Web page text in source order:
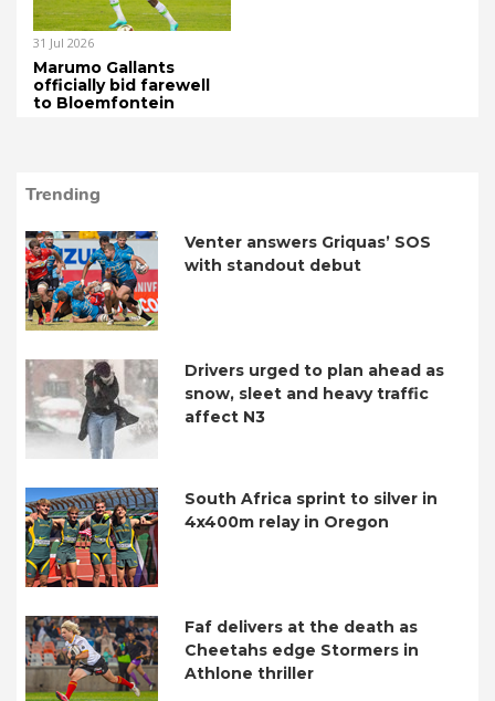
31 Jul 2026
Marumo Gallants
officially bid farewell
to Bloemfontein
Trending
Venter answers Griquas’ SOS
with standout debut
Drivers urged to plan ahead as
snow, sleet and heavy traffic
affect N3
South Africa sprint to silver in
4x400m relay in Oregon
Faf delivers at the death as
Cheetahs edge Stormers in
Athlone thriller